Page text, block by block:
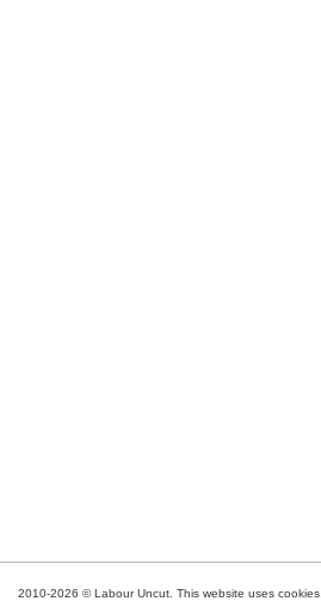
2010-2026 © Labour Uncut. This website uses